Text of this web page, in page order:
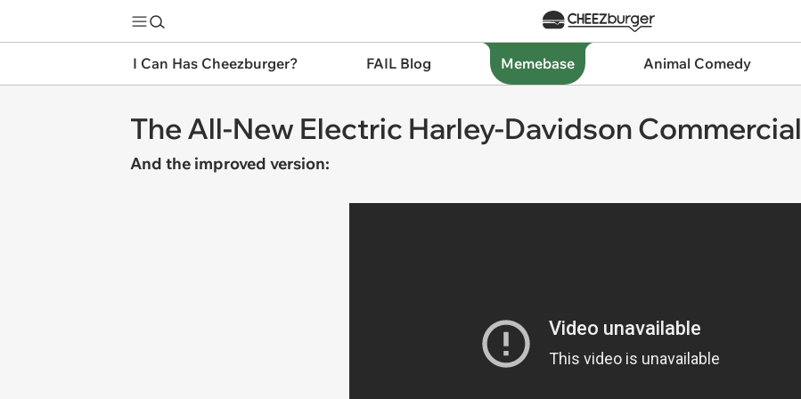
I Can Has Cheezburger? FAIL Blog Memebase Animal Comedy
The All-New Electric Harley-Davidson Commercial
And the improved version: